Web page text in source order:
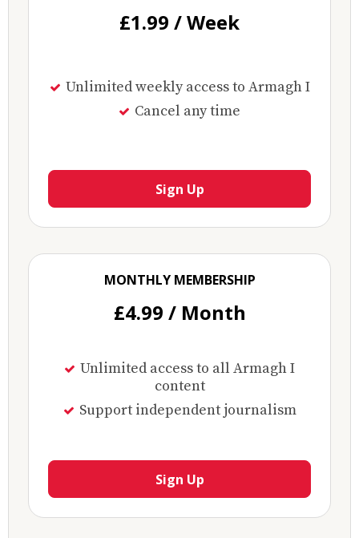
£1.99 / Week
Unlimited weekly access to Armagh I
Cancel any time
Sign Up
MONTHLY MEMBERSHIP
£4.99 / Month
Unlimited access to all Armagh I
content
Support independent journalism
Sign Up